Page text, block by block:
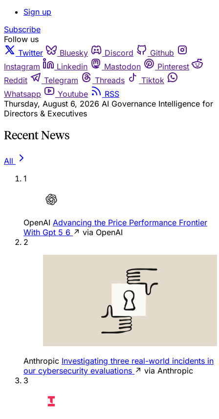
Sign up
Subscribe
Follow us
Twitter
Bluesky Discord
Github
Instagram
Linkedin Mastodon
Pinterest
Reddit
Telegram Threads
Tiktok
Whatsapp
Youtube
RSS
Thursday, August 6, 2026 AI Governance Intelligence for
Directors & Executives
Recent News
All
1
OpenAI Advancing the Price Performance Frontier
With Gpt 5 6 ↗ via OpenAI
2
Anthropic Investigating three real-world incidents in
our cybersecurity evaluations ↗ via Anthropic
3